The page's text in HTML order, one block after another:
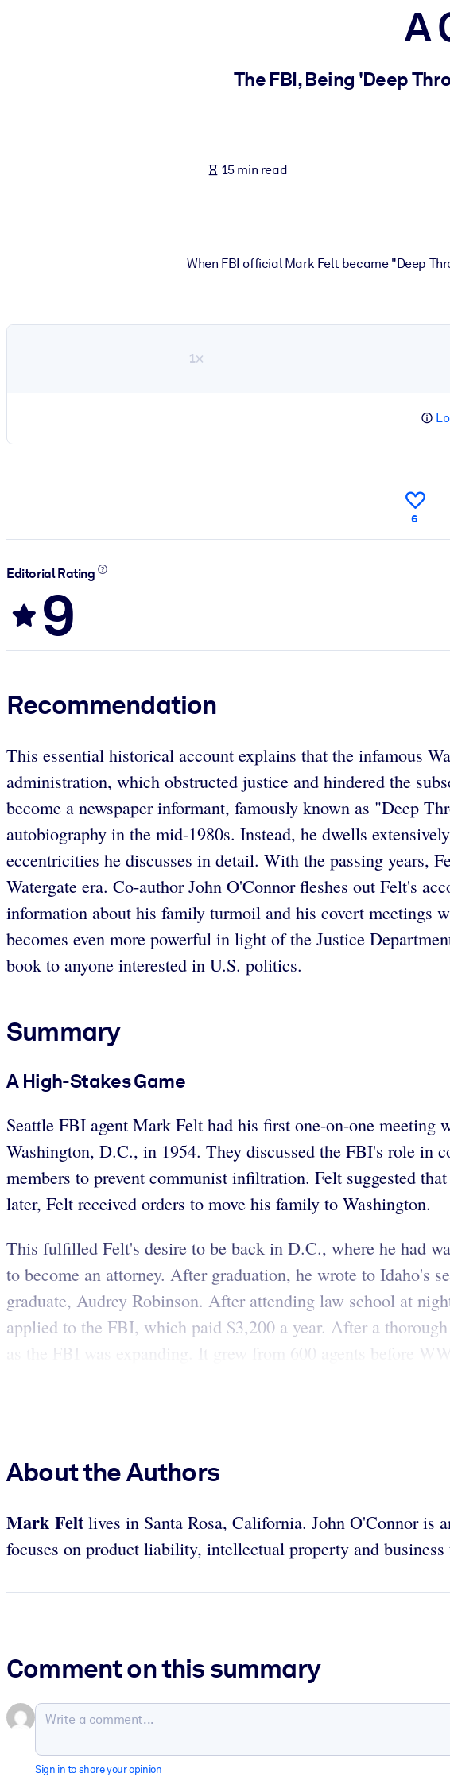
Fuel your AI systems with reliable, structured knowledge to improve outputs.
A
The FBI, Being 'Deep
15 min read
When FBI official Mark Felt became "Deep
1×
6
Editorial Rating
9
Recommendation
This essential historical account explains that the infamous
administration, which obstructed justice and hindered the
become a newspaper informant, famously known as "Deep
autobiography in the mid-1980s. Instead, he dwells
eccentricities he discusses in detail. With the passing years,
Watergate era. Co-author John O'Connor fleshes out Felt's
information about his family turmoil and his covert meetings
becomes even more powerful in light of the Justice
book to anyone interested in U.S. politics.
Summary
A High-Stakes Game
Seattle FBI agent Mark Felt had his first one-on-one
Washington, D.C., in 1954. They discussed the FBI's role in
members to prevent communist infiltration. Felt suggested
later, Felt received orders to move his family to Washington.
This fulfilled Felt's desire to be back in D.C., where he had
to become an attorney. After graduation, he wrote to Idaho's
graduate, Audrey Robinson. After attending law school at
applied to the FBI, which paid $3,200 a year. After a
as the FBI was expanding. It grew from 600 agents before
About the Authors
Mark Feltlives in Santa Rosa, California. John O'Connor is
focuses on product liability, intellectual property and
Comment on this summary
Sign in to share your opinion